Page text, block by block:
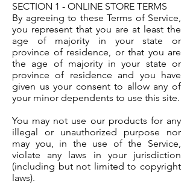
SECTION 1 - ONLINE STORE TERMS
By agreeing to these Terms of Service,
you represent that you are at least the
age of majority in your state or
province of residence, or that you are
the age of majority in your state or
province of residence and you have
given us your consent to allow any of
your minor dependents to use this site.
You may not use our products for any
illegal or unauthorized purpose nor
may you, in the use of the Service,
violate any laws in your jurisdiction
(including but not limited to copyright
laws).